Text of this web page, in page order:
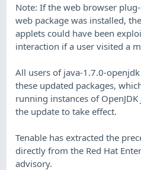
Note: If the web browser
web package was installed,
applets could have been
interaction if a user visited a
All users of java-1.7.0-
these updated packages,
running instances of
the update to take effect.
Tenable has extracted the
directly from the Red Hat
advisory.